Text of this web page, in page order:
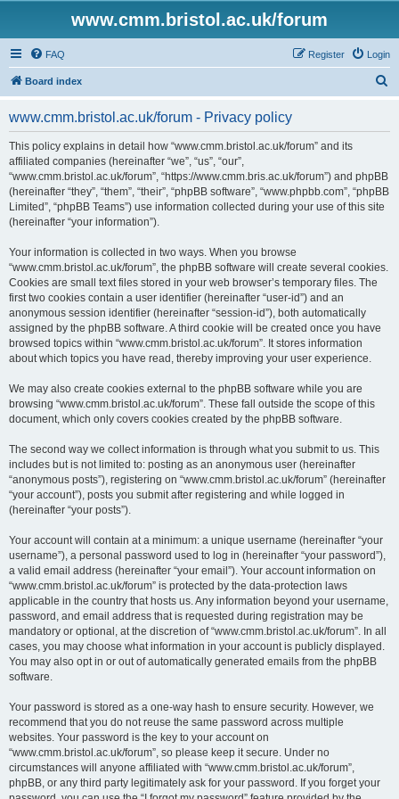
www.cmm.bristol.ac.uk/forum
FAQ Login
Register
Board index
www.cmm.bristol.ac.uk/forum - Privacy policy
This policy explains in detail how “www.cmm.bristol.ac.uk/forum” and its
affiliated companies (hereinafter “we”, “us”, “our”,
“www.cmm.bristol.ac.uk/forum”, “https://www.cmm.bris.ac.uk/forum”) and phpBB
(hereinafter “they”, “them”, “their”, “phpBB software”, “www.phpbb.com”, “phpBB
Limited”, “phpBB Teams”) use information collected during your use of this site
(hereinafter “your information”).
Your information is collected in two ways. When you browse
“www.cmm.bristol.ac.uk/forum”, the phpBB software will create several cookies.
Cookies are small text files stored in your web browser’s temporary files. The
first two cookies contain a user identifier (hereinafter “user-id”) and an
anonymous session identifier (hereinafter “session-id”), both automatically
assigned by the phpBB software. A third cookie will be created once you have
browsed topics within “www.cmm.bristol.ac.uk/forum”. It stores information
about which topics you have read, thereby improving your user experience.
We may also create cookies external to the phpBB software while you are
browsing “www.cmm.bristol.ac.uk/forum”. These fall outside the scope of this
document, which only covers cookies created by the phpBB software.
The second way we collect information is through what you submit to us. This
includes but is not limited to: posting as an anonymous user (hereinafter
“anonymous posts”), registering on “www.cmm.bristol.ac.uk/forum” (hereinafter
“your account”), posts you submit after registering and while logged in
(hereinafter “your posts”).
Your account will contain at a minimum: a unique username (hereinafter “your
username”), a personal password used to log in (hereinafter “your password”),
a valid email address (hereinafter “your email”). Your account information on
“www.cmm.bristol.ac.uk/forum” is protected by the data-protection laws
applicable in the country that hosts us. Any information beyond your username,
password, and email address that is requested during registration may be
mandatory or optional, at the discretion of “www.cmm.bristol.ac.uk/forum”. In all
cases, you may choose what information in your account is publicly displayed.
You may also opt in or out of automatically generated emails from the phpBB
software.
Your password is stored as a one-way hash to ensure security. However, we
recommend that you do not reuse the same password across multiple
websites. Your password is the key to your account on
“www.cmm.bristol.ac.uk/forum”, so please keep it secure. Under no
circumstances will anyone affiliated with “www.cmm.bristol.ac.uk/forum”,
phpBB, or any third party legitimately ask for your password. If you forget your